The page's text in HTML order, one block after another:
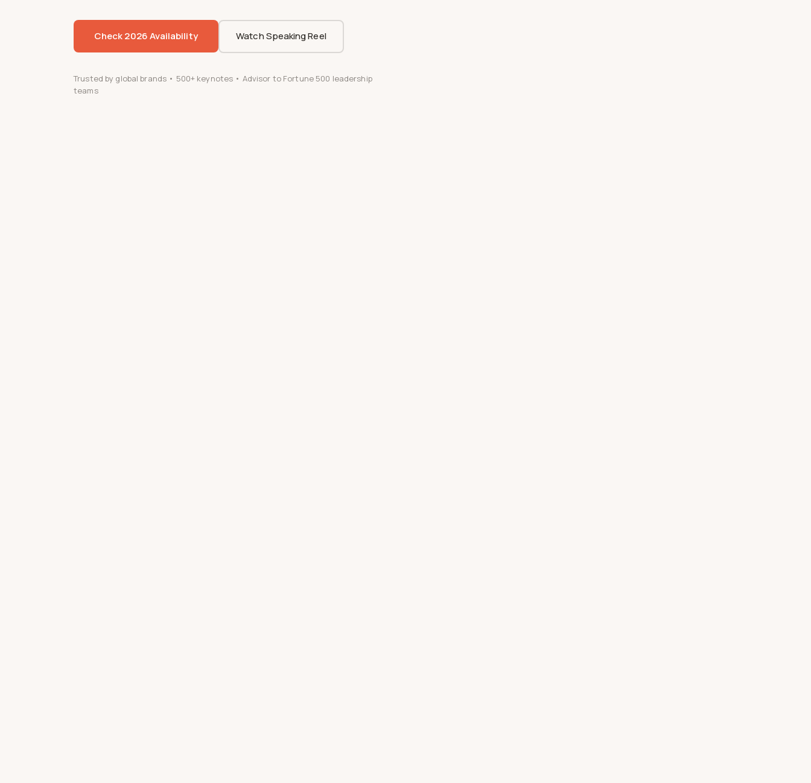
Check 2026 Availability Watch Speaking Reel
Trusted by global brands • 500+ keynotes • Advisor to Fortune 500 leadership
teams